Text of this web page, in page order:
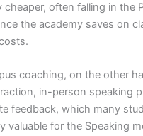
cheaper, often falling in the
the academy saves on
coaching, on the other
in-person speaking
feedback, which many
valuable for the Speaking